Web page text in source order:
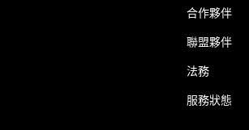
合作夥伴
聯盟夥伴
法務
服務狀態